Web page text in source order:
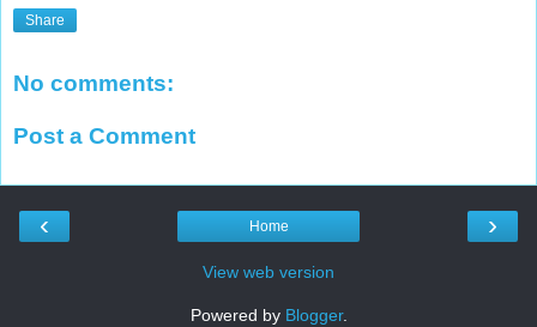
Share
No comments:
Post a Comment
‹ ›
Home
View web version
Powered by Blogger.